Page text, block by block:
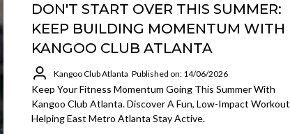
DON'T START OVER THIS SUMMER:
KEEP BUILDING MOMENTUM WITH
KANGOO CLUB ATLANTA
Kangoo Club Atlanta Published on: 14/06/2026
Keep Your Fitness Momentum Going This Summer With
Kangoo Club Atlanta. Discover A Fun, Low-Impact Workout
Helping East Metro Atlanta Stay Active.